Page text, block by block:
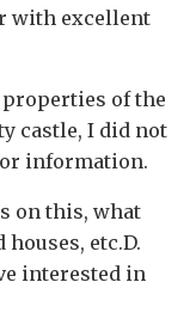
with excellent
of the
castle, I did not
information.
on this, what
etc.D.
interested in